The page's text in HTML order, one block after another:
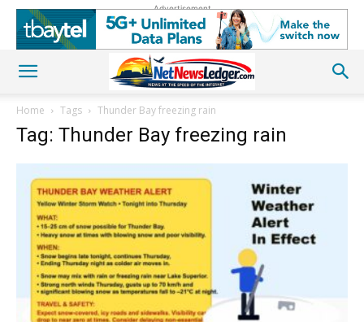
Advertisement
Home Tags Thunder Bay freezing rain
Tag: Thunder Bay freezing rain